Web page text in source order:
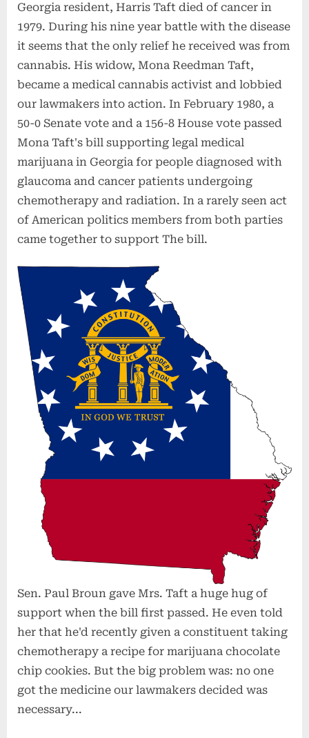
Georgia resident, Harris Taft died of cancer in
1979. During his nine year battle with the disease
it seems that the only relief he received was from
cannabis. His widow, Mona Reedman Taft,
became a medical cannabis activist and lobbied
our lawmakers into action. In February 1980, a
50-0 Senate vote and a 156-8 House vote passed
Mona Taft's bill supporting legal medical
marijuana in Georgia for people diagnosed with
glaucoma and cancer patients undergoing
chemotherapy and radiation. In a rarely seen act
of American politics members from both parties
came together to support The bill.
Sen. Paul Broun gave Mrs. Taft a huge hug of
support when the bill first passed. He even told
her that he'd recently given a constituent taking
chemotherapy a recipe for marijuana chocolate
chip cookies. But the big problem was: no one
got the medicine our lawmakers decided was
necessary...